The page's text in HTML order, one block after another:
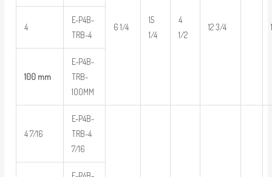
6 1/4
15
1/4
4
1/2
12 3/4
4
E-P4B-
TRB-4
100 mm
E-P4B-
TRB-
100MM
4 7/16
E-P4B-
TRB-4
7/16